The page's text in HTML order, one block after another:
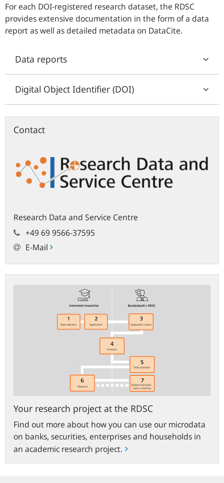
For each DOI-registered research dataset, the RDSC
provides extensive documentation in the form of a data
report as well as detailed metadata on DataCite.
Data reports
Digital Object Identifier (DOI)
Contact
Research Data and Service Centre
+49 69 9566-37595
E-Mail
Your research project at the RDSC
Find out more about how you can use our microdata
on banks, securities, enterprises and households in
an academic research project.